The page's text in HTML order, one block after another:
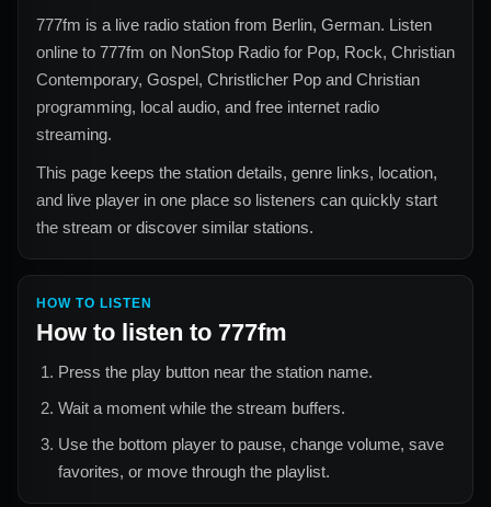
777fm is a live radio station from Berlin, German. Listen
online to 777fm on NonStop Radio for Pop, Rock, Christian
Contemporary, Gospel, Christlicher Pop and Christian
programming, local audio, and free internet radio
streaming.
This page keeps the station details, genre links, location,
and live player in one place so listeners can quickly start
the stream or discover similar stations.
HOW TO LISTEN
How to listen to 777fm
Press the play button near the station name.
Wait a moment while the stream buffers.
Use the bottom player to pause, change volume, save
favorites, or move through the playlist.